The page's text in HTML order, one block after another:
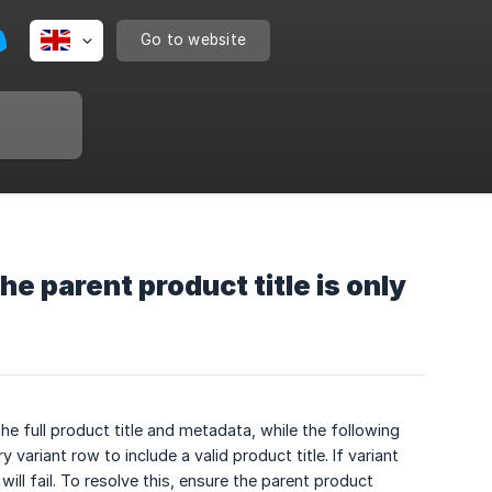
Go to website
parent product title is only
full product title and metadata, while the following
variant row to include a valid product title. If variant
fail. To resolve this, ensure the parent product